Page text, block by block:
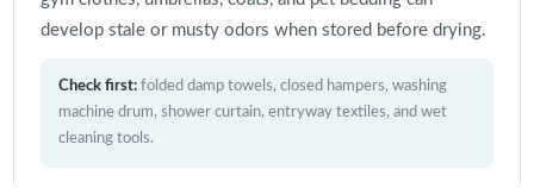
develop stale or musty odors when stored before drying.
Check first:folded damp towels, closed hampers, washing
machine drum, shower curtain, entryway textiles, and wet
cleaning tools.